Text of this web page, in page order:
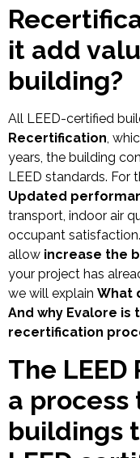
it add
building?
All LEED-certified
Recertification,
years, the building
LEED standards. For
Updated
transport, indoor air
occupant
allow increase the
your project has
we will explain What
And why Evalore
recertification
The
a
buildings